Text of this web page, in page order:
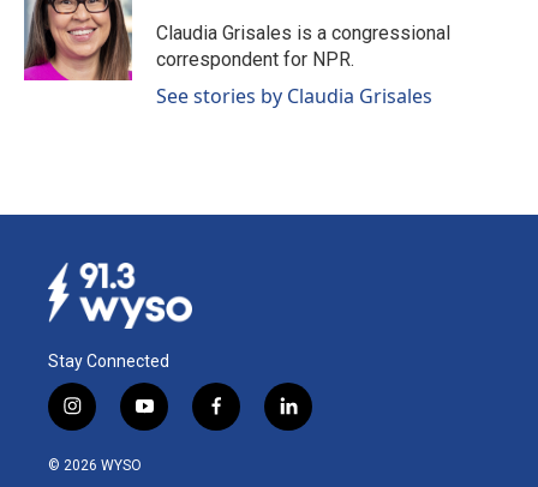
Claudia Grisales is a congressional
correspondent for NPR.
See stories by Claudia Grisales
Stay Connected
i
n
s
y
o
f
a
l
i
© 2026 WYSO